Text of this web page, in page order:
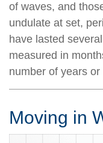
of waves, and
undulate at set,
have lasted
measured in
number of years
Moving in